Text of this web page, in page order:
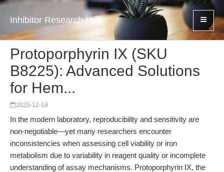
Inhibitor Research Hub
Protoporphyrin IX (SKU
B8225): Advanced Solutions
for Hem...
2025-12-18
In the modern laboratory, reproducibility and sensitivity are
non-negotiable—yet many researchers encounter
inconsistencies when assessing cell viability or iron
metabolism due to variability in reagent quality or incomplete
understanding of assay mechanisms. Protoporphyrin IX, the